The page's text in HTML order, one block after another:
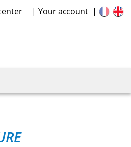
Your account